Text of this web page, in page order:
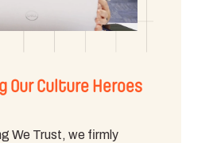
Our Culture Heroes
We Trust, we firmly